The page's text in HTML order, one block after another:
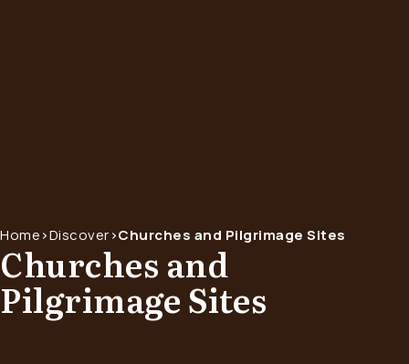
Home>Discover>Churches and Pilgrimage Sites
Churches and
Pilgrimage Sites